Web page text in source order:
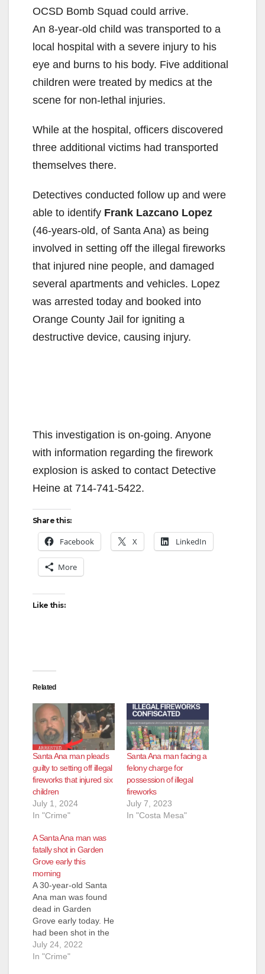
OCSD Bomb Squad could arrive.
An 8-year-old child was transported to a
local hospital with a severe injury to his
eye and burns to his body. Five additional
children were treated by medics at the
scene for non-lethal injuries.
While at the hospital, officers discovered
three additional victims had transported
themselves there.
Detectives conducted follow up and were
able to identify Frank Lazcano Lopez
(46-years-old, of Santa Ana) as being
involved in setting off the illegal fireworks
that injured nine people, and damaged
several apartments and vehicles. Lopez
was arrested today and booked into
Orange County Jail for igniting a
destructive device, causing injury.
This investigation is on-going. Anyone
with information regarding the firework
explosion is asked to contact Detective
Heine at 714-741-5422.
Share this:
Facebook X LinkedIn
More
Like this:
Related
Santa Ana man pleads
guilty to setting off illegal
fireworks that injured six
children
July 1, 2024
In "Crime"
Santa Ana man facing a
felony charge for
possession of illegal
fireworks
July 7, 2023
In "Costa Mesa"
A Santa Ana man was
fatally shot in Garden
Grove early this
morning
A 30-year-old Santa
Ana man was found
dead in Garden
Grove early today. He
had been shot in the
head. Garden Grove
police responded to
July 24, 2022
In "Crime"